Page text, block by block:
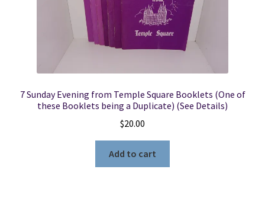
Wish List
7 Sunday Evening from Temple Square Booklets (One of
these Booklets being a Duplicate) (See Details)
$20.00
Add to cart